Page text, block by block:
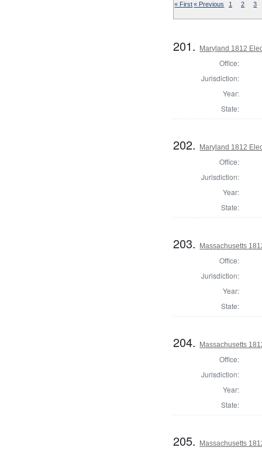
« First« Previous 1 2 3
201. Maryland 1812
Office:
Jurisdiction:
Year:
State:
202. Maryland 1812
Office:
Jurisdiction:
Year:
State:
203. Massachusetts
Office:
Jurisdiction:
Year:
State:
204. Massachusetts
Office:
Jurisdiction:
Year:
State:
205. Massachusetts